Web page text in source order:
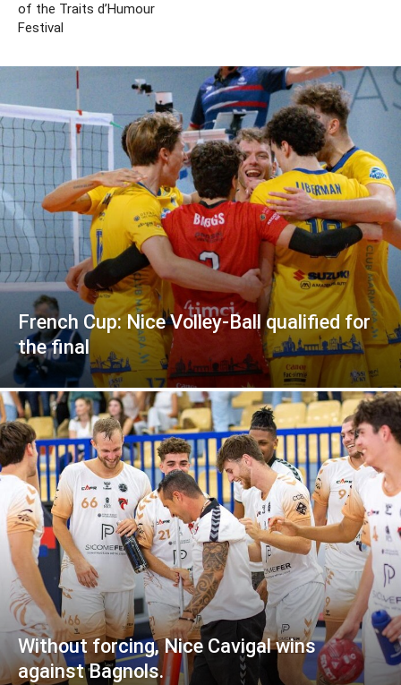
of the Traits d’Humour
Festival
French Cup: Nice Volley-Ball qualified for
the final
Without forcing, Nice Cavigal wins
against Bagnols.